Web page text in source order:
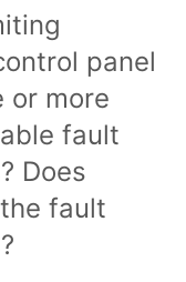
panel
or more
fault
Does
fault